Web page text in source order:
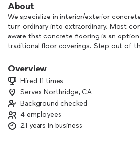
About
We specialize in interior/exterior
turn ordinary into extraordinary. Most
aware that concrete flooring is an
traditional floor coverings. Step out of
Overview
Hired 11 times
Serves Northridge, CA
Background checked
4 employees
21 years in business